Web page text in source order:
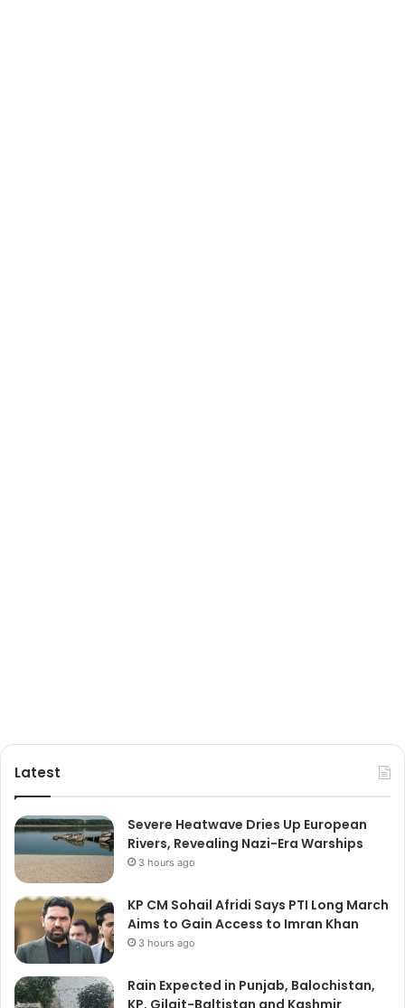
Latest
Severe Heatwave Dries Up European
Rivers, Revealing Nazi-Era Warships
3 hours ago
KP CM Sohail Afridi Says PTI Long March
Aims to Gain Access to Imran Khan
3 hours ago
Rain Expected in Punjab, Balochistan,